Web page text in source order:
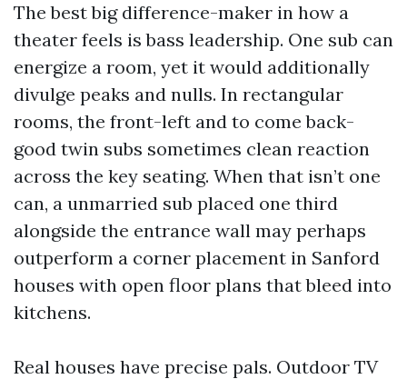
The best big difference-maker in how a
theater feels is bass leadership. One sub can
energize a room, yet it would additionally
divulge peaks and nulls. In rectangular
rooms, the front-left and to come back-
good twin subs sometimes clean reaction
across the key seating. When that isn’t one
can, a unmarried sub placed one third
alongside the entrance wall may perhaps
outperform a corner placement in Sanford
houses with open floor plans that bleed into
kitchens.
Real houses have precise pals. Outdoor TV